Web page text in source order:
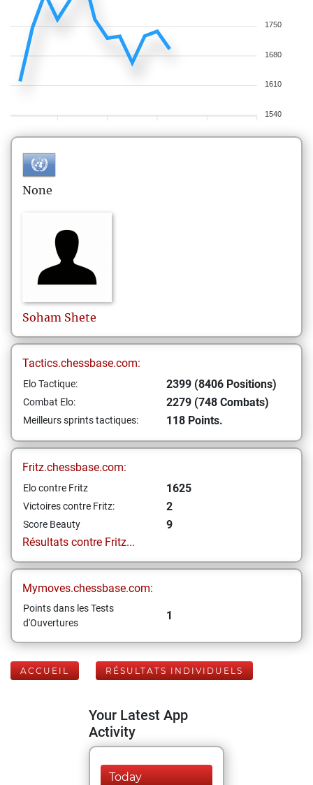
1750
1680
1610
1540
None
Soham Shete
Tactics.chessbase.com:
Elo Tactique: 2399 (8406 Positions)
Combat Elo: 2279 (748 Combats)
Meilleurs sprints tactiques: 118 Points.
Fritz.chessbase.com:
Elo contre Fritz 1625
Victoires contre Fritz: 2
Score Beauty
9
Résultats contre Fritz...
Mymoves.chessbase.com:
Points dans les Tests
d'Ouvertures
1
ACCUEIL RÉSULTATS INDIVIDUELS
Your Latest App
Activity
Today